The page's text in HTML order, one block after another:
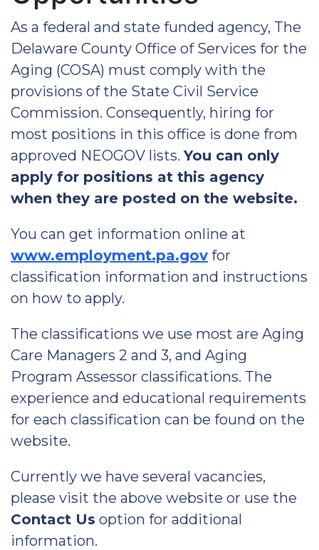
As a federal and state funded agency, The
Delaware County Office of Services for the
Aging (COSA) must comply with the
provisions of the State Civil Service
Commission. Consequently, hiring for
most positions in this office is done from
approved NEOGOV lists.You can only
apply for positions at this agency
when they are posted on the website.
You can get information online at
www.employment.pa.gov for
classification information and instructions
on how to apply.
The classifications we use most are Aging
Care Managers 2 and 3, and Aging
Program Assessor classifications. The
experience and educational requirements
for each classification can be found on the
website.
Currently we have several vacancies,
please visit the above website or use the
Contact Us option for additional
information.